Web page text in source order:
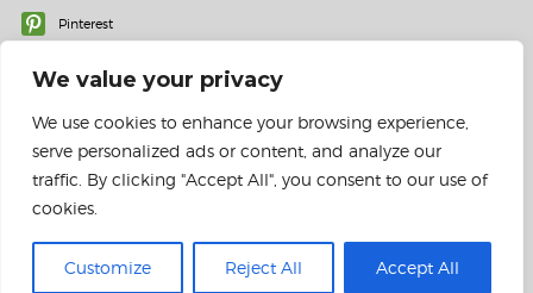
We value your privacy
We use cookies to enhance your browsing experience,
serve personalized ads or content, and analyze our
traffic. By clicking "Accept All", you consent to our use of
cookies.
Customize Reject All Accept All
Pinterest